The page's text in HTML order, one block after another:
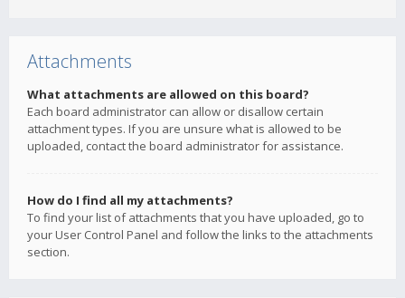
Attachments
What attachments are allowed on this board?
Each board administrator can allow or disallow certain
attachment types. If you are unsure what is allowed to be
uploaded, contact the board administrator for assistance.
How do I find all my attachments?
To find your list of attachments that you have uploaded, go to
your User Control Panel and follow the links to the attachments
section.